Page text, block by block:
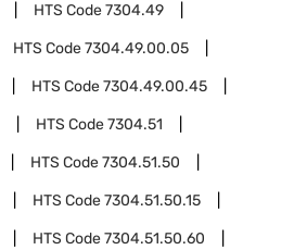
HTS Code7304.49
HTS Code7304.49.00.05
HTS Code7304.49.00.45
HTS Code7304.51
HTS Code7304.51.50
HTS Code7304.51.50.15
HTS Code7304.51.50.60